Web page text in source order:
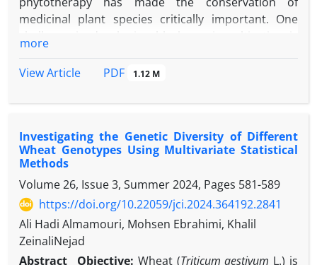
medicinal plant species critically important. One
improvement, as well as the lack of populations or
characteristics adapted to diverse ecological
genetic diversity of native black cumin ecotypes
using morpho-phenological markers and to identify
suitable genotypes for cultivation in the Karaj
region.
Methods:Twenty native ecotypes were evaluated in
a randomized complete block design (RCBD) with
three replications during the 2021-2022 growing
season at the research farm of the Seed and Plant
more
View Article
PDF 1.12 M
Investigating the Genetic Diversity of Different
Wheat Genotypes Using Multivariate Statistical
Methods
Volume 26, Issue 3, Summer 2024, Pages 581-589
https://doi.org/10.22059/jci.2024.364192.2841
Ali Hadi Almamouri, Mohsen Ebrahimi, Khalil
ZeinaliNejad
Abstract
Objective: Wheat (Triticum aestivum L.) is